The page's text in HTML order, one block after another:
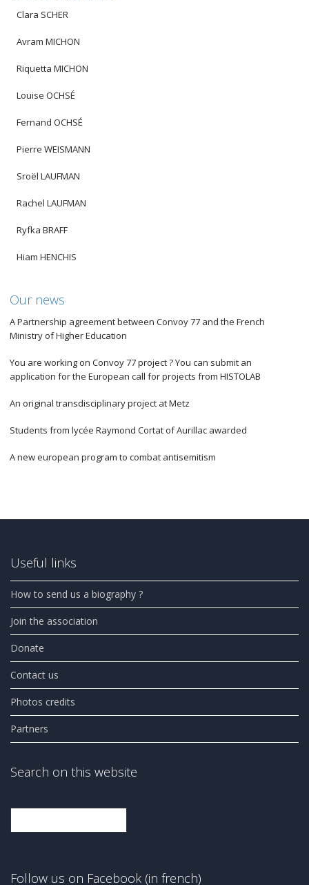
Clara SCHER
Avram MICHON
Riquetta MICHON
Louise OCHSÉ
Fernand OCHSÉ
Pierre WEISMANN
Sroël LAUFMAN
Rachel LAUFMAN
Ryfka BRAFF
Hiam HENCHIS
Our news
A Partnership agreement between Convoy 77 and the French
Ministry of Higher Education
You are working on Convoy 77 project ? You can submit an
application for the European call for projects from HISTOLAB
An original transdisciplinary project at Metz
Students from lycée Raymond Cortat of Aurillac awarded
A new european program to combat antisemitism
Useful links
How to send us a biography ?
Join the association
Donate
Contact us
Photos credits
Partners
Search on this website
Follow us on Facebook (in french)